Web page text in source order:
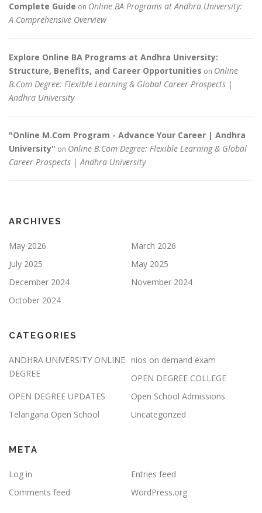
Complete Guide on Online BA Programs at Andhra University:
A Comprehensive Overview
Explore Online BA Programs at Andhra University:
Structure, Benefits, and Career Opportunities on Online
B.Com Degree: Flexible Learning & Global Career Prospects |
Andhra University
"Online M.Com Program - Advance Your Career | Andhra
University" on Online B.Com Degree: Flexible Learning & Global
Career Prospects | Andhra University
ARCHIVES
May 2026
March 2026
July 2025
May 2025
December 2024
November 2024
October 2024
CATEGORIES
ANDHRA UNIVERSITY ONLINE
DEGREE
nios on demand exam
OPEN DEGREE COLLEGE
OPEN DEGREE UPDATES
Open School Admissions
Telangana Open School
Uncategorized
META
Log in
Entries feed
Comments feed
WordPress.org